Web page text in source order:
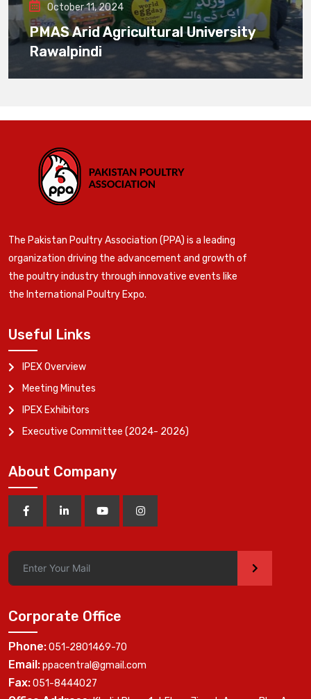
October 11, 2024
PMAS Arid Agricultural University
Rawalpindi
The Pakistan Poultry Association (PPA) is a leading
organization driving the advancement and growth of
the poultry industry through innovative events like
the International Poultry Expo.
Useful Links
IPEX Overview
Meeting Minutes
IPEX Exhibitors
Executive Committee (2024- 2026)
About Company
>
Corporate Office
Phone:051-2801469-70
Email:ppacentral@gmail.com
Fax:051-8444027